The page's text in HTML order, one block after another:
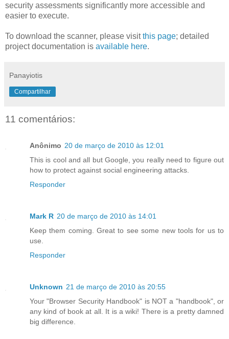
security assessments significantly more accessible and
easier to execute.
To download the scanner, please visitthis page; detailed
project documentation is available here.
Panayiotis
Compartilhar
11 comentários:
Anônimo 20 de março de 2010 às 12:01
This is cool and all but Google, you really need to figure out
how to protect against social engineering attacks.
Responder
Mark R 20 de março de 2010 às 14:01
Keep them coming. Great to see some new tools for us to
use.
Responder
Unknown 21 de março de 2010 às 20:55
Your "Browser Security Handbook" is NOT a "handbook", or
any kind of book at all. It is a wiki! There is a pretty damned
big difference.